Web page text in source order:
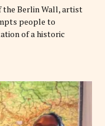
the Berlin Wall, artist
people to
of a historic